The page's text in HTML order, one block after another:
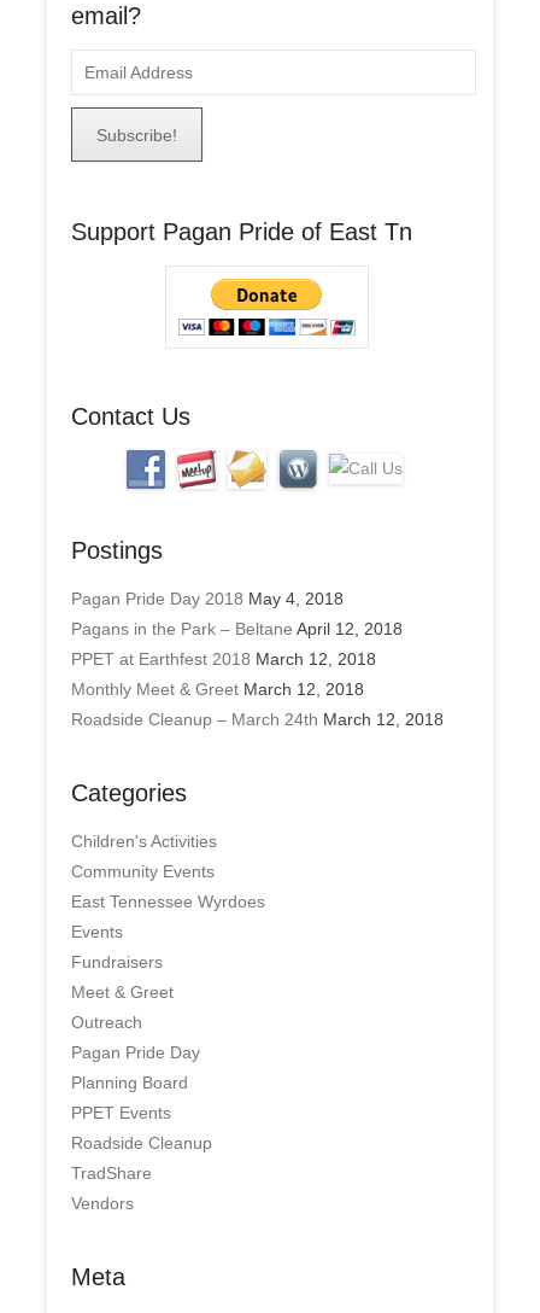
email?
m
d
Support Pagan Pride of East Tn
Contact Us
Postings
Pagan Pride Day 2018 May 4, 2018
Pagans in the Park – Beltane April 12, 2018
PPET at Earthfest 2018 March 12, 2018
Monthly Meet & Greet March 12, 2018
Roadside Cleanup – March 24th March 12, 2018
Categories
Children's Activities
Community Events
East Tennessee Wyrdoes
Events
Fundraisers
Meet & Greet
Outreach
Pagan Pride Day
Planning Board
PPET Events
Roadside Cleanup
TradShare
Vendors
Meta